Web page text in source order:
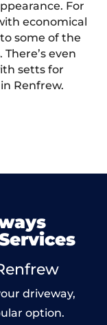
For
economical
some of the
even
setts for
Renfrew.
driveway,
option.